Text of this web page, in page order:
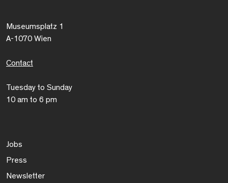
Museumsplatz 1
A-1070 Wien
Contact
Tuesday to Sunday
10 am to 6 pm
Jobs
Press
Newsletter